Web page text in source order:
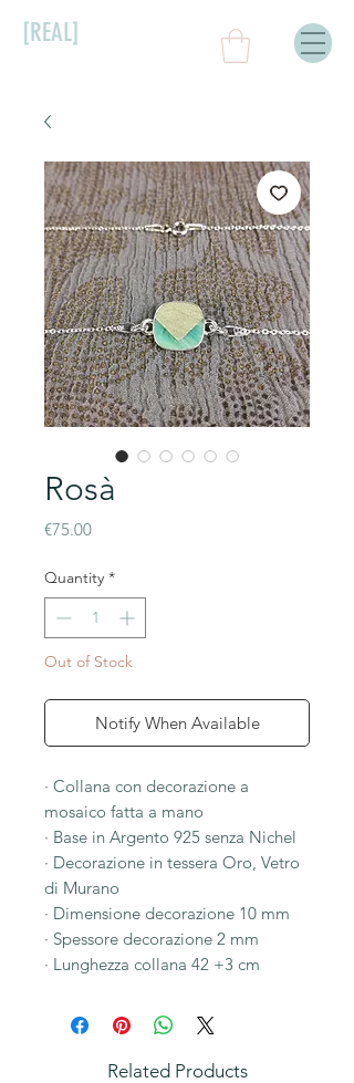
[REAL]
Rosà
€75.00Price
Quantity *
Out of Stock
Notify When Available
· Collana con decorazione a
mosaico fatta a mano
· Base in Argento 925 senza Nichel
· Decorazione in tessera Oro, Vetro
di Murano
· Dimensione decorazione 10 mm
· Spessore decorazione 2 mm
· Lunghezza collana 42 +3 cm
Related Products